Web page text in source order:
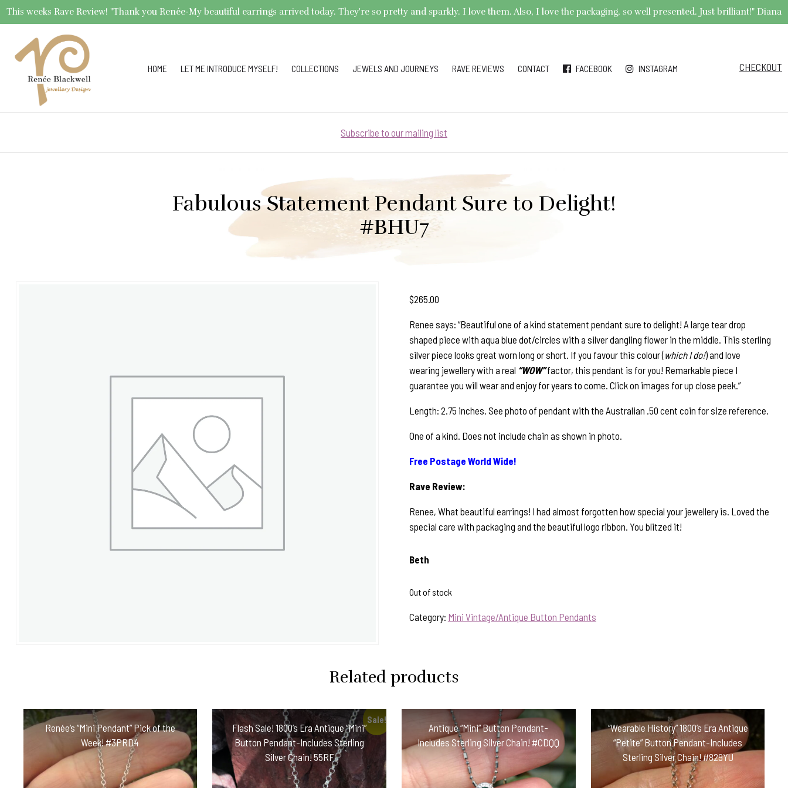
This weeks Rave Review! "Thank you Renée-My beautiful earrings arrived today. They're so pretty and sparkly. I love them. Also, I love the packaging, so well presented. Just brilliant!" Diana
HOME LET ME INTRODUCE MYSELF! COLLECTIONS JEWELS AND JOURNEYS RAVE REVIEWS CONTACT FACEBOOK INSTAGRAM CHECKOUT
Subscribe to our mailing list
Fabulous Statement Pendant Sure to Delight!
#BHU7
$265.00
Renee says: “Beautiful one of a kind statement pendant sure to delight! A large tear drop
shaped piece with aqua blue dot/circles with a silver dangling flower in the middle. This sterling
silver piece looks great worn long or short. If you favour this colour (which I do!) and love
wearing jewellery with a real “WOW”factor, this pendant is for you! Remarkable piece I
guarantee you will wear and enjoy for years to come. Click on images for up close peek.”
Length: 2.75 inches. See photo of pendant with the Australian .50 cent coin for size reference.
One of a kind. Does not include chain as shown in photo.
Free Postage World Wide!
Rave Review:
Renee, What beautiful earrings! I had almost forgotten how special your jewellery is. Loved the
special care with packaging and the beautiful logo ribbon. You blitzed it!
Beth
Out of stock
Category: Mini Vintage/Antique Button Pendants
Related products
Renée’s “Mini Pendant” Pick of the
Week! #3PRD4
Sale!
Flash Sale! 1800’s Era Antique “Mini”
Button Pendant-Includes Sterling
Silver Chain! 55RF
Antique “Mini” Button Pendant-
Includes Sterling Silver Chain! #CDQQ
“Wearable History” 1800’s Era Antique
“Petite” Button Pendant-Includes
Sterling Silver Chain! #829YU